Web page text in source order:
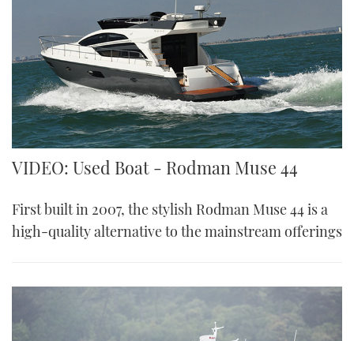
VIDEO: Used Boat - Rodman Muse 44
First built in 2007, the stylish Rodman Muse 44 is a
high-quality alternative to the mainstream offerings